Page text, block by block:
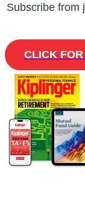
Subscribe from
CLICK